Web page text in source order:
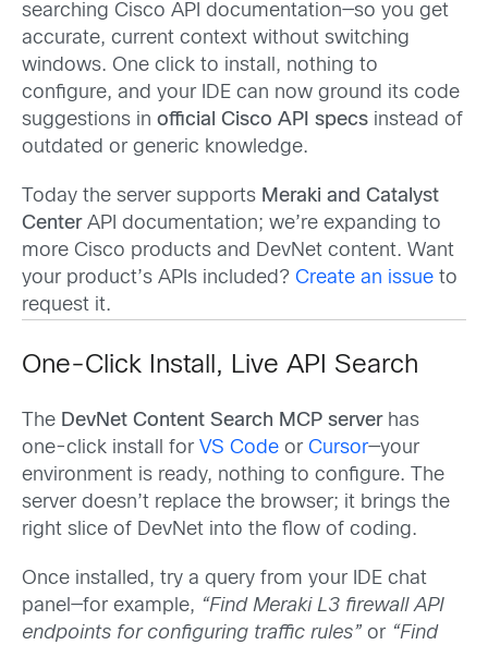
searching Cisco API documentation—so you get
accurate, current context without switching
windows. One click to install, nothing to
configure, and your IDE can now ground its code
suggestions in official Cisco API specs instead of
outdated or generic knowledge.
Today the server supports Meraki and Catalyst
CenterAPI documentation; we’re expanding to
more Cisco products and DevNet content. Want
your product’s APIs included? Create an issue to
request it.
One-Click Install, Live API Search
The DevNet Content Search MCP serverhas
one-click install for VS Code or Cursor—your
environment is ready, nothing to configure. The
server doesn’t replace the browser; it brings the
right slice of DevNet into the flow of coding.
Once installed, try a query from your IDE chat
panel—for example, “Find Meraki L3 firewall API
endpoints for configuring traffic rules” or “Find